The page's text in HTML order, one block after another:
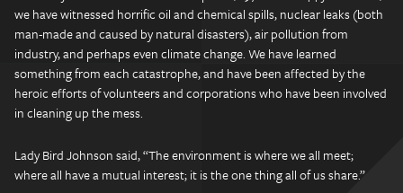
we have witnessed horrific oil and chemical spills, nuclear leaks (both
man-made and caused by natural disasters), air pollution from
industry, and perhaps even climate change. We have learned
something from each catastrophe, and have been affected by the
heroic efforts of volunteers and corporations who have been involved
in cleaning up the mess.
Lady Bird Johnson said, “The environment is where we all meet;
where all have a mutual interest; it is the one thing all of us share.”